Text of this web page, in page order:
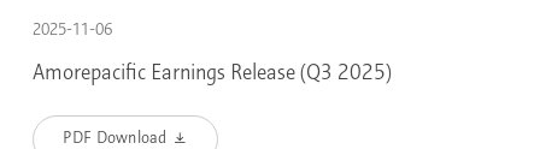
2025-11-06
Amorepacific Earnings Release (Q3 2025)
PDF Download